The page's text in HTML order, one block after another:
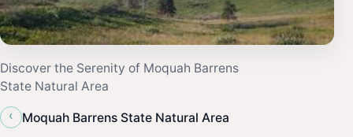
Discover the Serenity of Moquah Barrens
State Natural Area
‹
Moquah Barrens State Natural Area